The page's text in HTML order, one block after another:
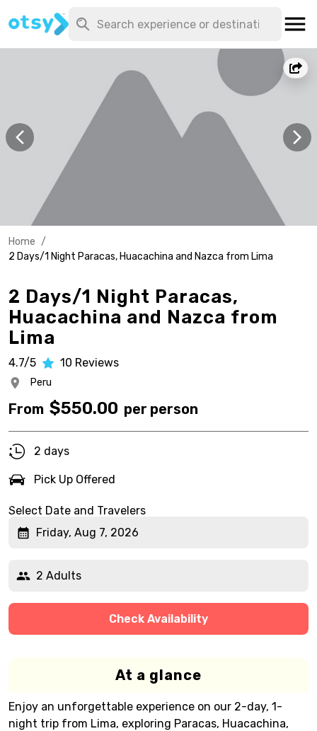
Home /
2 Days/1 Night Paracas, Huacachina and Nazca from Lima
2 Days/1 Night Paracas,
Huacachina and Nazca from
Lima
4.7/5 10 Reviews
Peru
From $550.00 per person
2 days
Pick Up Offered
Select Date and Travelers
Friday, Aug 7, 2026
2 Adults
Check Availability
At a glance
Enjoy an unforgettable experience on our 2-day, 1-
night trip from Lima, exploring Paracas, Huacachina,